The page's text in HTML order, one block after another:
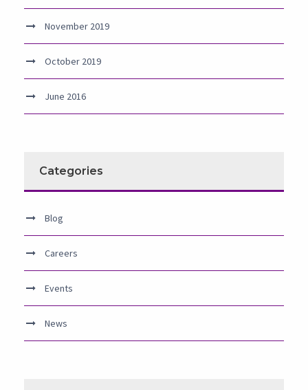
November 2019
October 2019
June 2016
Categories
Blog
Careers
Events
News